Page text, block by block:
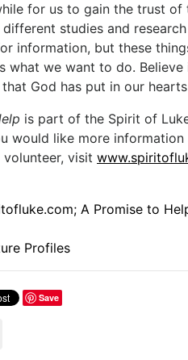
for us to gain the trust of
different studies and
information, but these
what we want to do.
God has put in our
is part of the Spirit of
would like more
visit
A Promise to
Profiles
Save